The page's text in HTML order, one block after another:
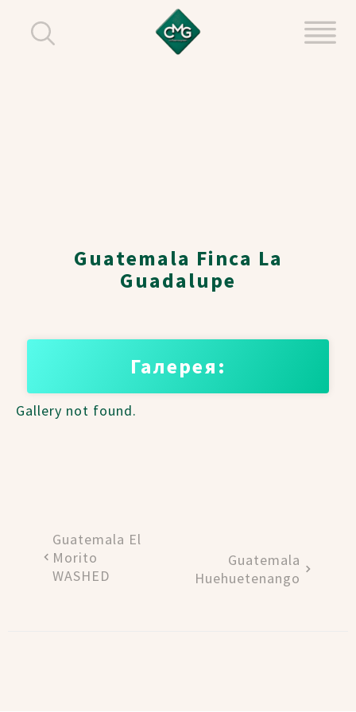
Guatemala Finca La
Guadalupe
Галерея:
Gallery not found.
Guatemala El
Morito
WASHED
Guatemala
Huehuetenango